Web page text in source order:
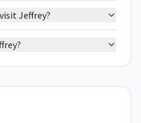
Jeffrey?